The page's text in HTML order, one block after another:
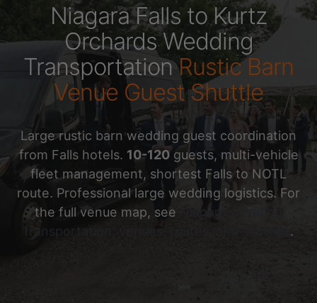
Niagara Falls to Kurtz
Orchards Wedding
Transportation Rustic Barn
Venue Guest Shuttle
Large rustic barn wedding guest coordination
from Falls hotels. 10-120guests, multi-vehicle
fleet management, shortest Falls to NOTL
route. Professional large wedding logistics. For
the full venue map, see
Niagara wedding
transportation: venues, routes, and shuttles .